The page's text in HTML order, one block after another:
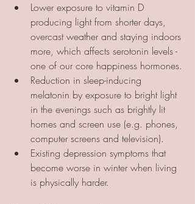
Lower exposure to vitamin D
producing light from shorter days,
overcast weather and staying indoors
more, which affects serotonin levels -
one of our core happiness hormones.
Reduction in sleep-inducing
melatonin by exposure to bright light
in the evenings such as brightly lit
homes and screen use (e.g. phones,
computer screens and television).
Existing depression symptoms that
become worse in winter when living
is physically harder.